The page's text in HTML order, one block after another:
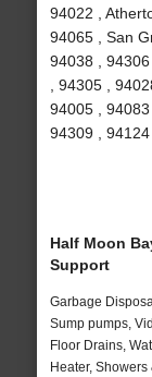
94022 ,
94065 , San
94038 ,
, 94305 ,
94005 , 94083
94309 ,
Half Moon
Support
Garbage
Sump pumps,
Floor Drains,
Heater,